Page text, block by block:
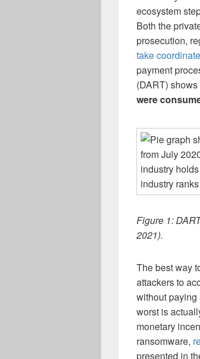
ecosystem
Both the
prosecution,
take
payment
(DART) shows
were
Figure 1:
2021).
The best way
attackers to
without paying
worst is
monetary
ransomware,
presented in